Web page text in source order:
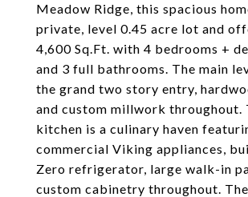
Meadow Ridge, this spacious
private, level 0.45 acre lot and
4,600 Sq.Ft. with 4 bedrooms +
and 3 full bathrooms. The main
the grand two story entry,
and custom millwork throughout.
kitchen is a culinary haven
commercial Viking appliances,
Zero refrigerator, large walk-in
custom cabinetry throughout.